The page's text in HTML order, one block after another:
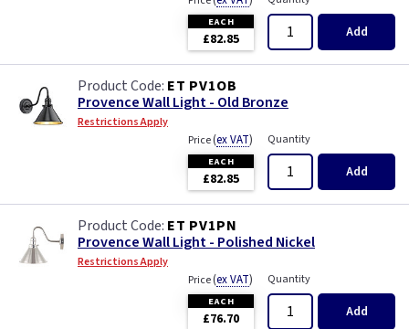
EACH
£82.85 Add
ET PV1OB
Provence Wall Light - Old Bronze
Restrictions Apply
Price(ex VAT)
EACH
£82.85
Quantity
Add
ET PV1PN
Provence Wall Light - Polished Nickel
Restrictions Apply
Price(ex VAT)
EACH
£76.70
Quantity
Add